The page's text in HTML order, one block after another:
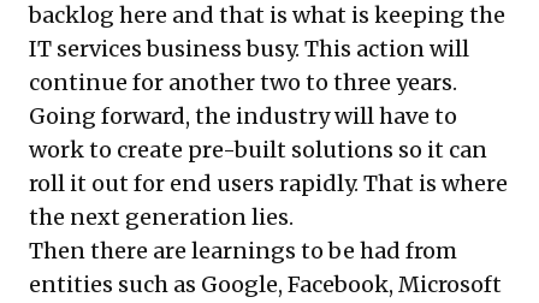
backlog here and that is what is keeping the
IT services business busy. This action will
continue for another two to three years.
Going forward, the industry will have to
work to create pre-built solutions so it can
roll it out for end users rapidly. That is where
the next generation lies.
Then there are learnings to be had from
entities such as Google, Facebook, Microsoft